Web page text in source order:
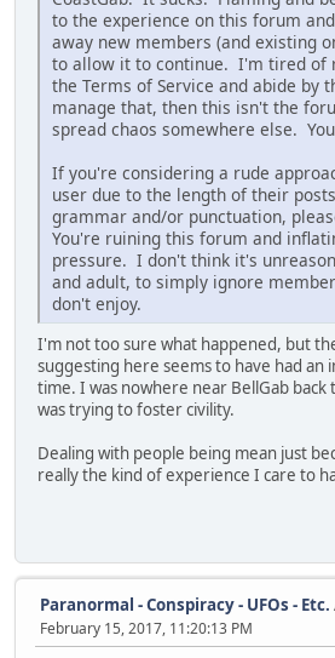
to the experience on this forum
away new members (and existing
to allow it to continue. I'm tired of
the Terms of Service and abide by
manage that, then this isn't the
spread chaos somewhere else.
If you're considering a rude
user due to the length of their
grammar and/or punctuation,
You're ruining this forum and
pressure. I don't think it's
and adult, to simply ignore
don't enjoy.
I'm not too sure what happened, but
suggesting here seems to have had an
time. I was nowhere near BellGab back
was trying to foster civility.
Dealing with people being mean just
really the kind of experience I care to
Paranormal - Conspiracy - UFOs - Etc.
February 15, 2017, 11:20:13 PM